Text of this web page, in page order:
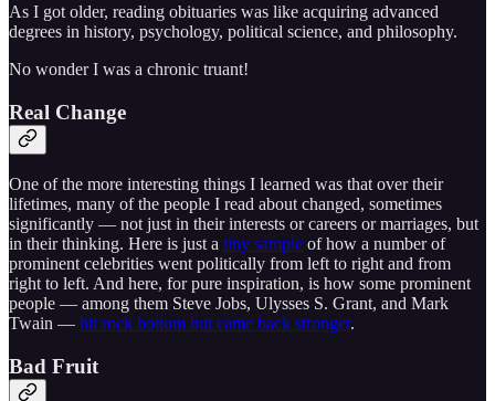
As I got older, reading obituaries was like acquiring advanced
degrees in history, psychology, political science, and philosophy.
No wonder I was a chronic truant!
Real Change
One of the more interesting things I learned was that over their
lifetimes, many of the people I read about changed, sometimes
significantly — not just in their interests or careers or marriages, but
in their thinking. Here is just a tiny sample of how a number of
prominent celebrities went politically from left to right and from
right to left. And here, for pure inspiration, is how some prominent
people — among them Steve Jobs, Ulysses S. Grant, and Mark
Twain — hit rock bottom but came back stronger.
Bad Fruit